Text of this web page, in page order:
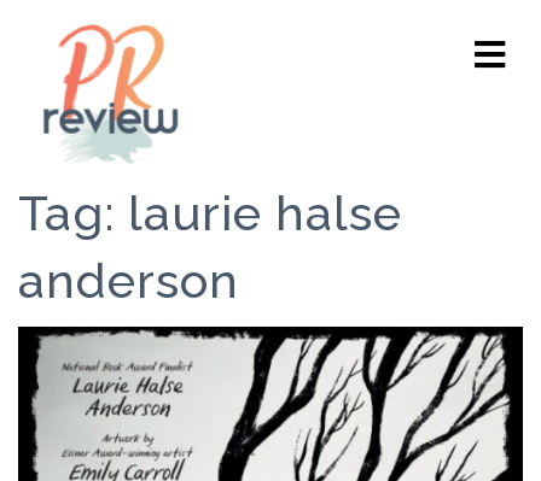
Tag: laurie halse
anderson